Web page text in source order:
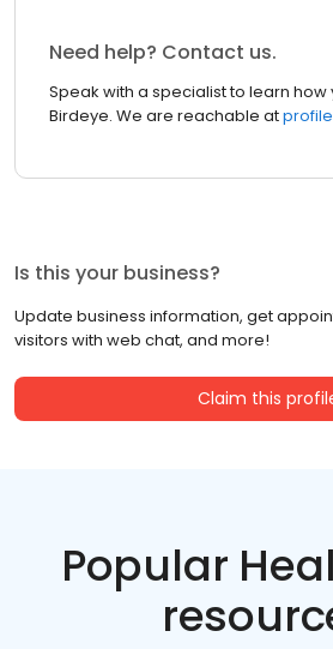
Need help? Contact us.
Speak with a specialist to learn how
Birdeye. We are reachable at
Is this your business?
Update business information, get
visitors with web chat, and more!
Claim this
Popular